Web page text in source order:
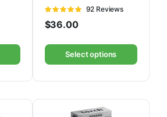
Rated
4.88out of
5
92 Reviews
$36.00
Select options